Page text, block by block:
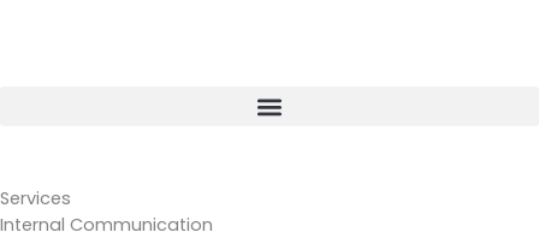
Services
Internal Communication